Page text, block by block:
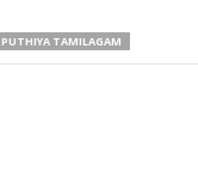
PUTHIYA TAMILAGAM